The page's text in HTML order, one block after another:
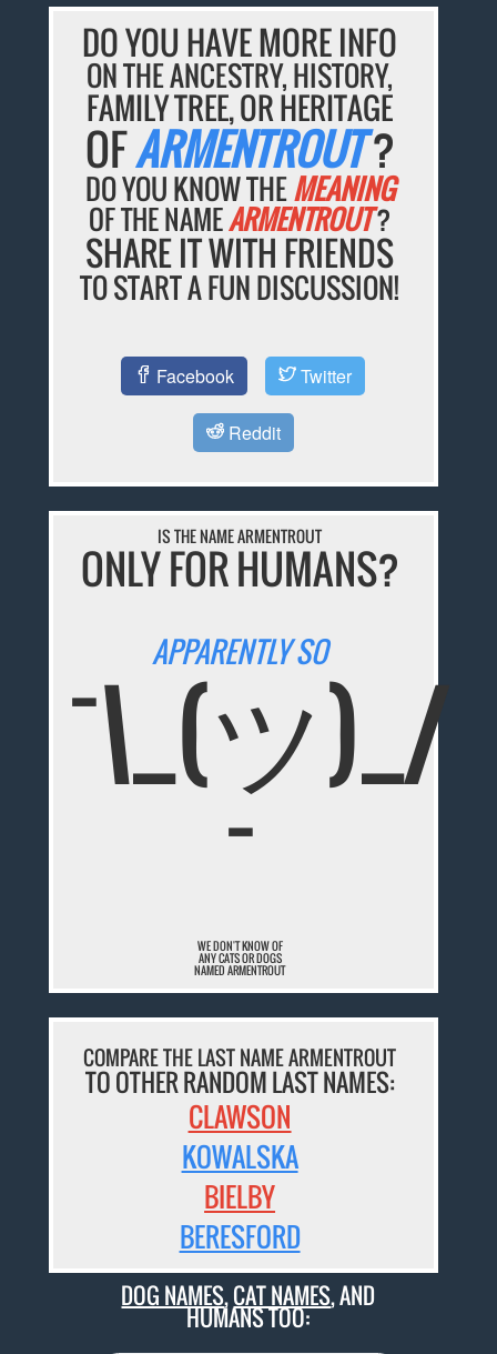
DO YOU HAVE MORE INFO
ON THE ANCESTRY, HISTORY,
FAMILY TREE, OR HERITAGE
OFARMENTROUT?
DO YOU KNOW THEMEANING
OF THE NAMEARMENTROUT?
SHARE IT WITH FRIENDS
TO START A FUN DISCUSSION!
Facebook Twitter
Reddit
IS THE NAME ARMENTROUT
ONLY FOR HUMANS?
APPARENTLY SO
¯\_(ツ)_/
¯
WE DON'T KNOW OF
ANY CATS OR DOGS
NAMED ARMENTROUT
COMPARE THE LAST NAME ARMENTROUT
TO OTHER RANDOM LAST NAMES:
CLAWSON
KOWALSKA
BIELBY
BERESFORD
DOG NAMES,CAT NAMES, AND
HUMANS TOO: